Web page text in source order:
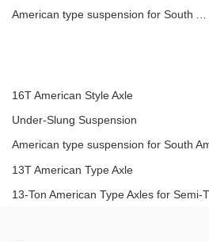
American type suspension for South American market
16T American Style Axle
Under-Slung Suspension
American type suspension for South
13T American Type Axle